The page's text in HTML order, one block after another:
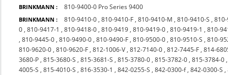
BRINKMANN : 810-9400-0 Pro Series 9400
BRINKMANN : 810-9410-0 ,810-9410-F ,810-9410-M ,810-9410-S ,
0 ,810-9417-1 ,810-9418-0 ,810-9419 ,810-9419-0 ,810-9419-1 ,810-
,810-9445-0 ,810-9490-0 ,810-9490-F ,810-9500-0 ,810-9510-S ,810-
810-9620-0 ,810-9620-F ,812-1006-V ,812-7140-0 ,812-7445-F ,814-
3680-P ,815-3680-S ,815-3681-S ,815-3780-0 ,815-3782-0 ,815-3784-0
4005-S ,815-4010-S ,816-3530-1 ,842-0255-S ,842-0300-f,842-0300-S ,